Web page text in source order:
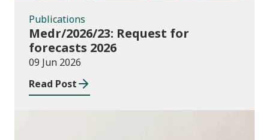
Publications
Medr/2026/23: Request for
forecasts 2026
09 Jun 2026
Read Post